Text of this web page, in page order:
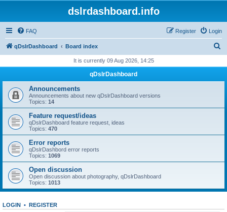
dslrdashboard.info
FAQ Login
Register
qDslrDashboard Board index
r
h
It is currently 09 Aug 2026, 14:25
qDslrDashboard
Announcements
Announcements about new qDslrDashboard versions
Topics: 14
Feature request/ideas
qDslrDashboard feature request, ideas
Topics: 470
Error reports
qDslrDashbord error reports
Topics: 1069
Open discussion
Open discussion about photography, qDslrDashboard
Topics: 1013
LOGIN • REGISTER